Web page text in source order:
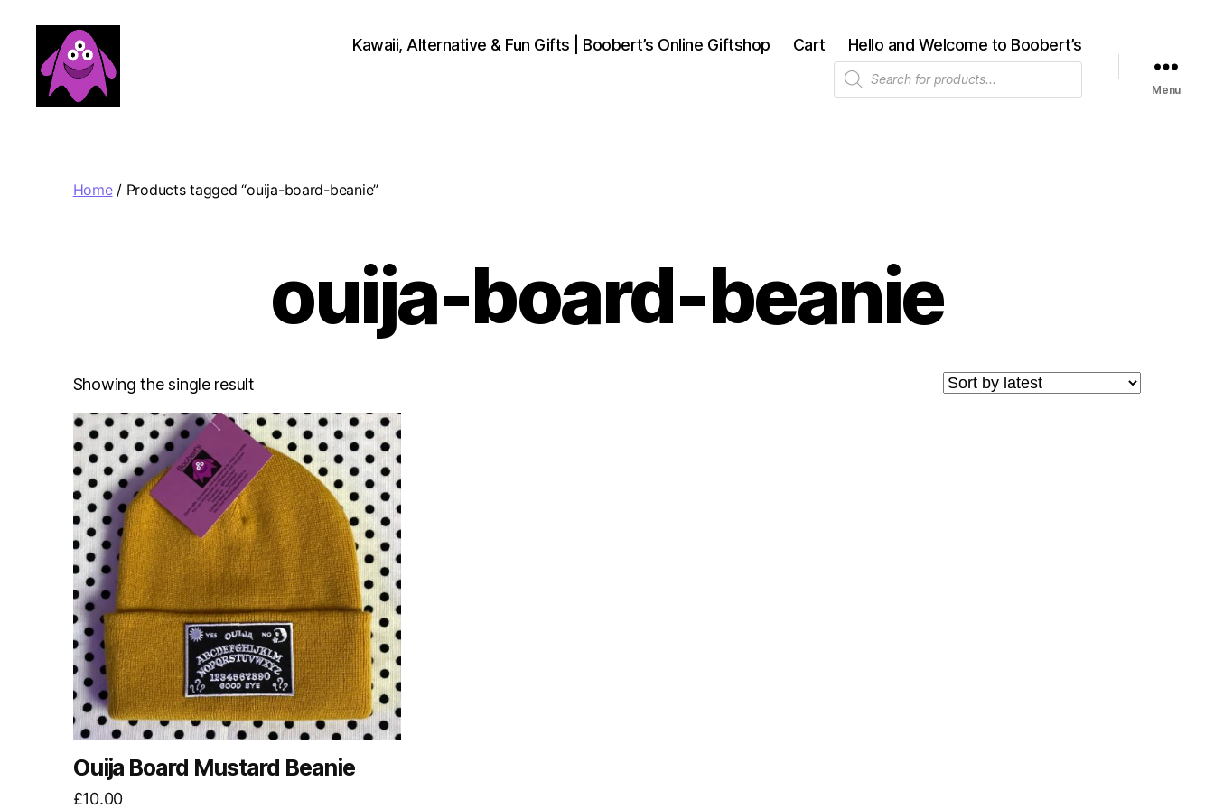
Kawaii, Alternative & Fun Gifts | Boobert’s Online Giftshop Cart Hello and Welcome to Boobert’s
Products
search
Menu
Home/ Products tagged “ouija-board-beanie”
ouija-board-beanie
Showing the single result
Ouija Board Mustard Beanie
£10.00